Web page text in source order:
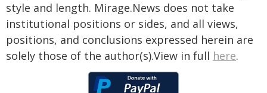
style and length. Mirage.News does not take
institutional positions or sides, and all views,
positions, and conclusions expressed herein are
solely those of the author(s).View in full here.